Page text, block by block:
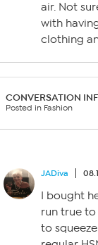
air. Not
with
clothing
CONVERSATION
Posted in Fashion
JADiva
I bought
run true to
to